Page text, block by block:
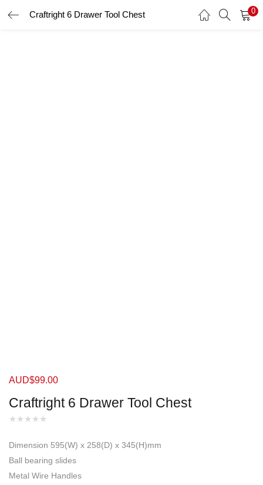
Craftright 6 Drawer Tool Chest 0
Craftright 6 Drawer Tool Chest
AUD$99.00
Dimension 595(W) x 258(D) x 345(H)mm
Ball bearing slides
Metal Wire Handles
LOGIN